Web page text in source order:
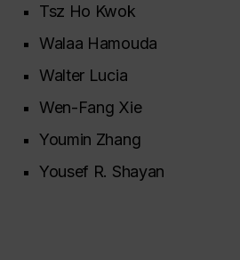
Tsz Ho Kwok
Walaa Hamouda
Walter Lucia
Wen-Fang Xie
Youmin Zhang
Yousef R. Shayan